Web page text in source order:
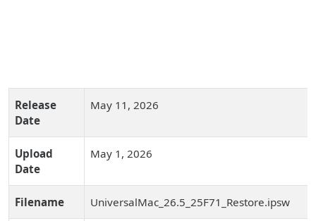
Release
Date
May 11, 2026
Upload
Date
May 1, 2026
Filename UniversalMac_26.5_25F71_Restore.ipsw